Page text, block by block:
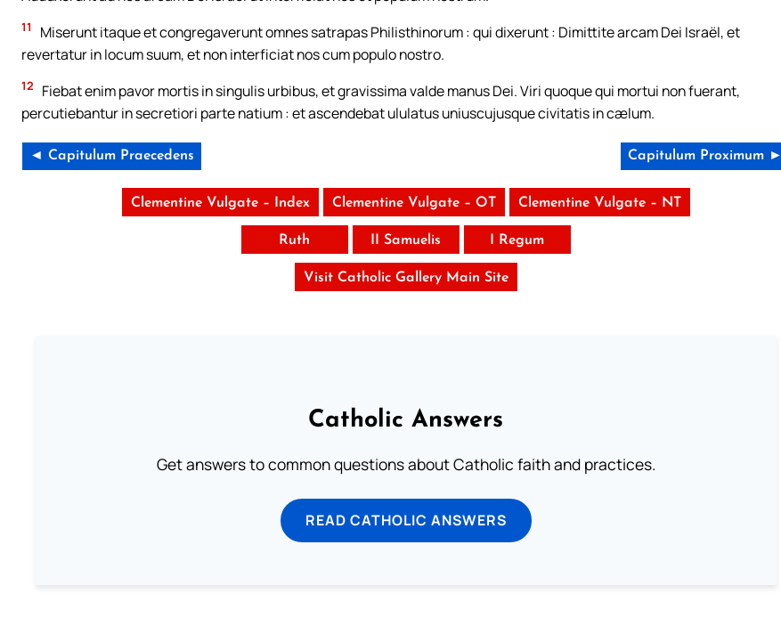
11
Miserunt itaque et congregaverunt omnes satrapas Philisthinorum : qui dixerunt : Dimittite arcam Dei Israël, et
revertatur in locum suum, et non interficiat nos cum populo nostro.
12
Fiebat enim pavor mortis in singulis urbibus, et gravissima valde manus Dei. Viri quoque qui mortui non fuerant,
percutiebantur in secretiori parte natium : et ascendebat ululatus uniuscujusque civitatis in cælum.
◄ Capitulum Praecedens Capitulum Proximum ►
Clementine Vulgate – Index Clementine Vulgate – OT Clementine Vulgate – NT
Ruth II Samuelis I Regum
Visit Catholic Gallery Main Site
Catholic Answers
Get answers to common questions about Catholic faith and practices.
READ CATHOLIC ANSWERS